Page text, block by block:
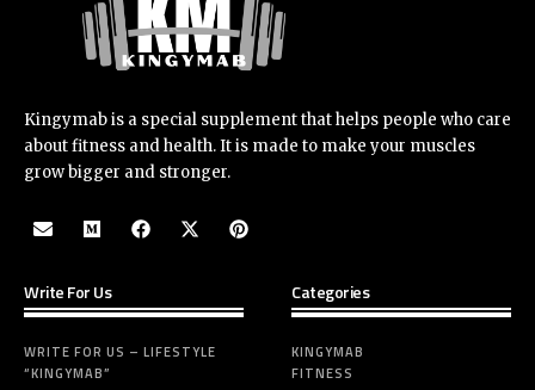
Kingymab is a special supplement that helps people who care
about fitness and health. It is made to make your muscles
grow bigger and stronger.
Write For Us
WRITE FOR US – LIFESTYLE
“KINGYMAB”
Categories
KINGYMAB
FITNESS